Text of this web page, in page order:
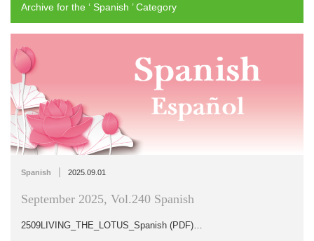
Archive for the ‘ Spanish ’ Category
Spanish | 2025.09.01
September 2025, Vol.240 Spanish
2509LIVING_THE_LOTUS_Spanish (PDF)…